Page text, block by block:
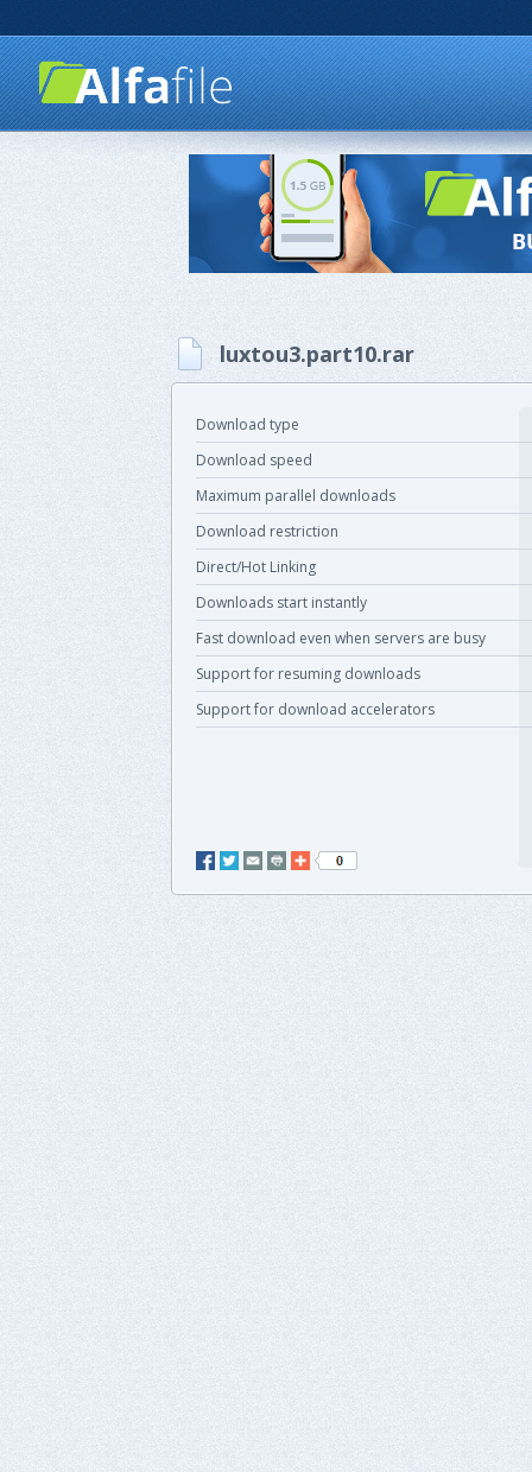
luxtou3.part10.rar
Download type
Download speed
Maximum parallel downloads
Download restriction
Direct/Hot Linking
Downloads start instantly
Fast download even when servers are busy
Support for resuming downloads
Support for download accelerators